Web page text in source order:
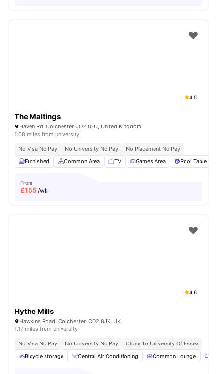
4.5
The Maltings
Haven Rd, Colchester CO2 8FU, United Kingdom
1.08 miles from university
No Visa No Pay No University No Pay
No Placement No Pay
Furnished
Common Area TV Games Area Pool Table
From
£155/wk
4.6
Hythe Mills
Hawkins Road, Colchester, CO2 8JX, UK
1.17 miles from university
No Visa No Pay No University No Pay
Close To University Of Essex
Bicycle storage
Central Air Conditioning Common Lounge